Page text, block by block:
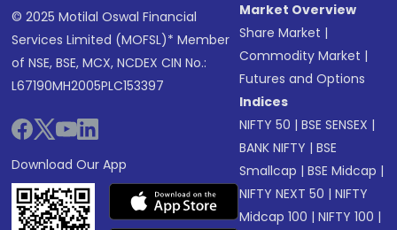
© 2025 Motilal Oswal Financial
Services Limited (MOFSL)* Member
of NSE, BSE, MCX, NCDEX CIN No.:
L67190MH2005PLC153397
Download Our App
Market Overview
Share Market |
Commodity Market |
Futures and Options
Indices
NIFTY 50 |BSE SENSEX |
BANK NIFTY |BSE
Smallcap |BSE Midcap |
NIFTY NEXT 50 |NIFTY
Midcap 100 |NIFTY 100 |